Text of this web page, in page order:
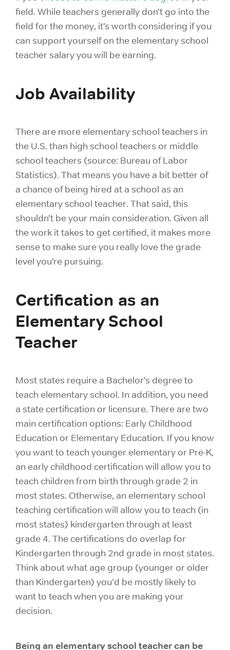
field. While teachers generally don’t go into the
field for the money, it’s worth considering if you
can support yourself on the elementary school
teacher salary you will be earning.
Job Availability
There are more elementary school teachers in
the U.S. than high school teachers or middle
school teachers (source: Bureau of Labor
Statistics). That means you have a bit better of
a chance of being hired at a school as an
elementary school teacher. That said, this
shouldn’t be your main consideration. Given all
the work it takes to get certified, it makes more
sense to make sure you really love the grade
level you’re pursuing.
Certification as an
Elementary School
Teacher
Most states require a Bachelor’s degree to
teach elementary school. In addition, you need
a state certification or licensure. There are two
main certification options: Early Childhood
Education or Elementary Education. If you know
you want to teach younger elementary or Pre-K,
an early childhood certification will allow you to
teach children from birth through grade 2 in
most states. Otherwise, an elementary school
teaching certification will allow you to teach (in
most states) kindergarten through at least
grade 4. The certifications do overlap for
Kindergarten through 2nd grade in most states.
Think about what age group (younger or older
than Kindergarten) you’d be mostly likely to
want to teach when you are making your
decision.
Being an elementary school teacher can be